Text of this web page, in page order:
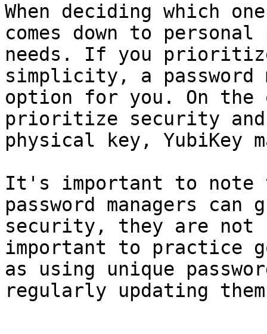
When deciding which
comes down to
needs. If you prioritize
simplicity, a password
option for you. On
prioritize security
physical key, YubiKey
It's important to note
password managers
security, they are
important to practice
as using unique
regularly updating